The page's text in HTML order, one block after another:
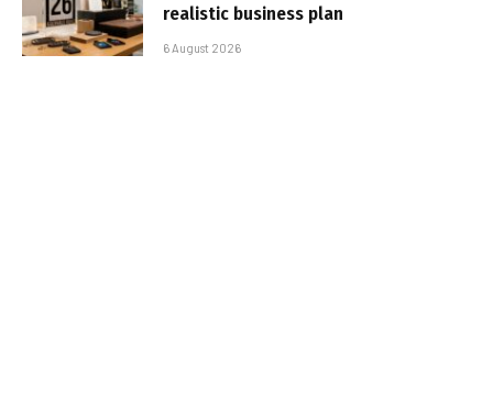
realistic business plan
6 August 2026